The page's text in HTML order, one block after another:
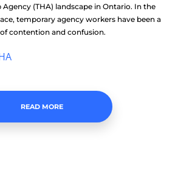
(THA) landscape in Ontario. In the
temporary agency workers have been a
contention and confusion.
READ MORE